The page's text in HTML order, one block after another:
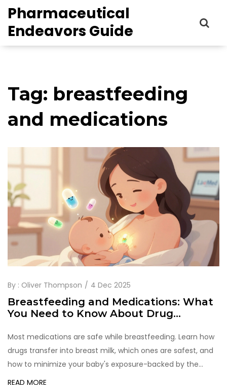
Pharmaceutical
Endeavors Guide
Tag: breastfeeding
and medications
By : Oliver Thompson 4 Dec 2025
Breastfeeding and Medications: What
You Need to Know About Drug
Most medications are safe while breastfeeding. Learn how
drugs transfer into breast milk, which ones are safest, and
how to minimize your baby's exposure-backed by the
latest research and trusted resources like LactMed and
READ MORE